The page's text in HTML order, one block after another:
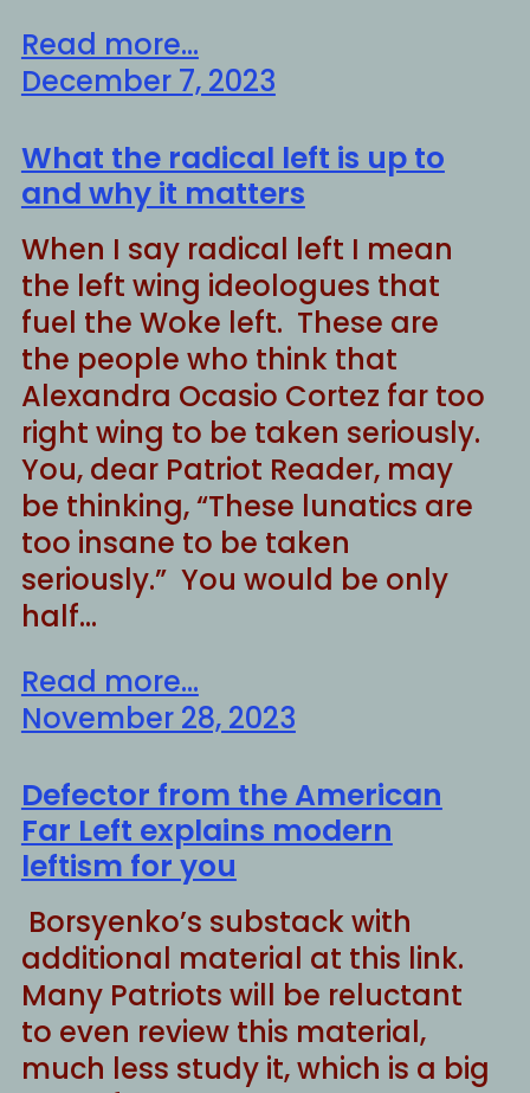
Read more...
December 7, 2023
What the radical left is up to
and why it matters
When I say radical left I mean
the left wing ideologues that
fuel the Woke left. These are
the people who think that
Alexandra Ocasio Cortez far too
right wing to be taken seriously.
You, dear Patriot Reader, may
be thinking, “These lunatics are
too insane to be taken
seriously.” You would be only
half…
Read more...
November 28, 2023
Defector from the American
Far Left explains modern
leftism for you
Borsyenko’s substack with
additional material at this link.
Many Patriots will be reluctant
to even review this material,
much less study it, which is a big